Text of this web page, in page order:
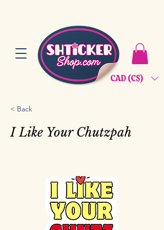
CAD (C$)
< Back
I Like Your Chutzpah